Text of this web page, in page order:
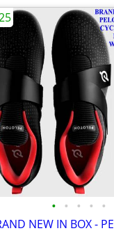
• • • • •